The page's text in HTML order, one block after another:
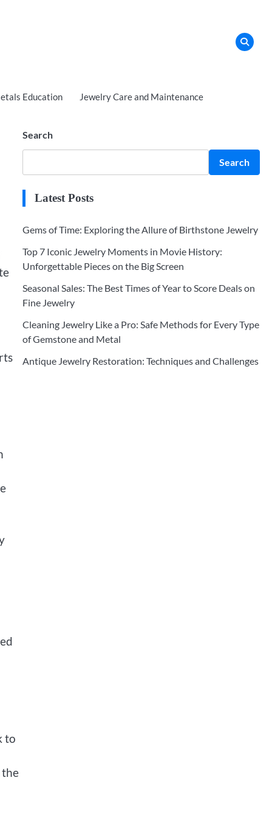
Education Jewelry Care and Maintenance
to
the
Search
Search
Latest Posts
Gems of Time: Exploring the Allure of Birthstone Jewelry
Top 7 Iconic Jewelry Moments in Movie History:
Unforgettable Pieces on the Big Screen
Seasonal Sales: The Best Times of Year to Score Deals on
Fine Jewelry
Cleaning Jewelry Like a Pro: Safe Methods for Every Type
of Gemstone and Metal
Antique Jewelry Restoration: Techniques and Challenges